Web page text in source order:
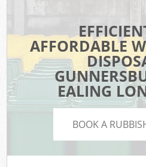
AFFORDABLE
EALING
BOOK A